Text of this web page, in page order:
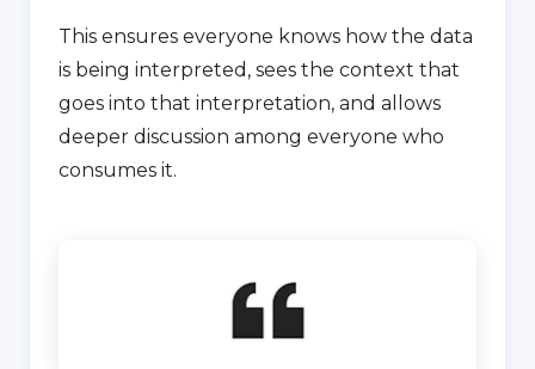
This ensures everyone knows how the data
is being interpreted, sees the context that
goes into that interpretation, and allows
deeper discussion among everyone who
consumes it.